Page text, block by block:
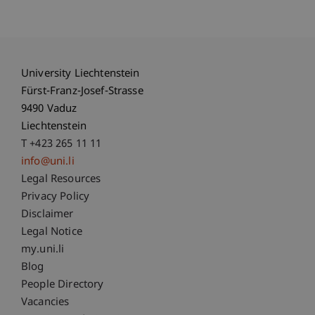
University Liechtenstein
Fürst-Franz-Josef-Strasse
9490 Vaduz
Liechtenstein
T +423 265 11 11
info@uni.li
Fußzeile Rechtliche Hinweise
Legal Resources
Privacy Policy
Disclaimer
Legal Notice
Fußzeile Subdomain-Verzeichnis
my.uni.li
Blog
People Directory
Vacancies